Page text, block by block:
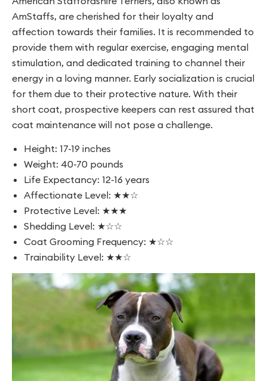
AmStaffs, are cherished for their loyalty and
affection towards their families. It is recommended to
provide them with regular exercise, engaging mental
stimulation, and dedicated training to channel their
energy in a loving manner. Early socialization is crucial
for them due to their protective nature. With their
short coat, prospective keepers can rest assured that
coat maintenance will not pose a challenge.
Height: 17-19 inches
Weight: 40-70 pounds
Life Expectancy: 12-16 years
Affectionate Level: ★★☆
Protective Level: ★★★
Shedding Level: ★☆☆
Coat Grooming Frequency: ★☆☆
Trainability Level: ★★☆